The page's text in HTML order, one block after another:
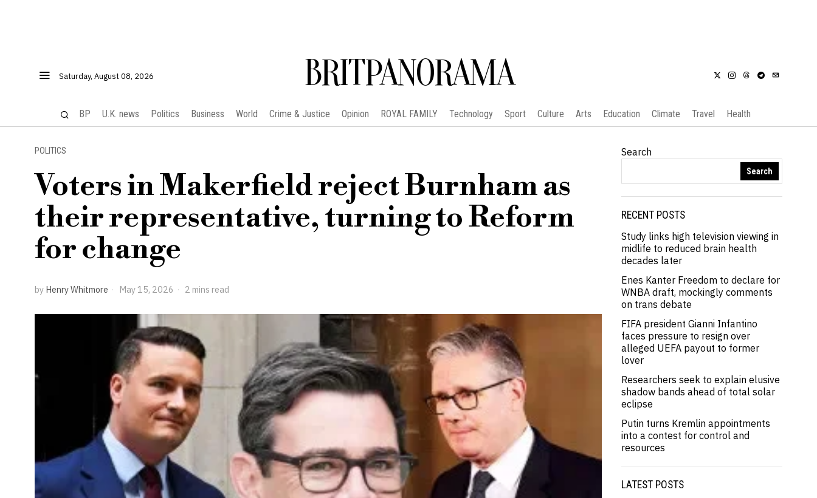
Saturday, August 08, 2026 BRITPANORAMA
BP U.K. news Politics Business World Crime & Justice Opinion ROYAL FAMILY Technology Sport Culture Arts Education Climate Travel Health
POLITICS
Voters in Makerfield reject Burnham as
their representative, turning to Reform
for change
by Henry Whitmore May 15, 2026 2 mins read
Search
Search
RECENT POSTS
Study links high television viewing in
midlife to reduced brain health
decades later
Enes Kanter Freedom to declare for
WNBA draft, mockingly comments
on trans debate
FIFA president Gianni Infantino
faces pressure to resign over
alleged UEFA payout to former
lover
Researchers seek to explain elusive
shadow bands ahead of total solar
eclipse
Putin turns Kremlin appointments
into a contest for control and
resources
LATEST POSTS